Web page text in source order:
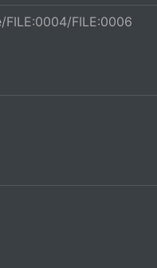
FILE:0004/FILE:0006